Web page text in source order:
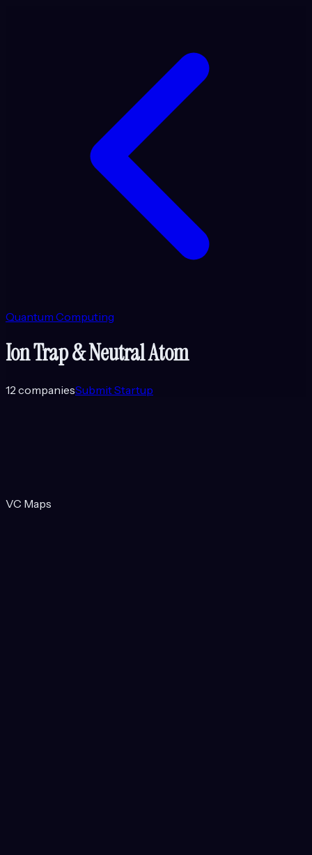
Quantum Computing
Ion Trap & Neutral Atom
12 companiesSubmit Startup
VC Maps